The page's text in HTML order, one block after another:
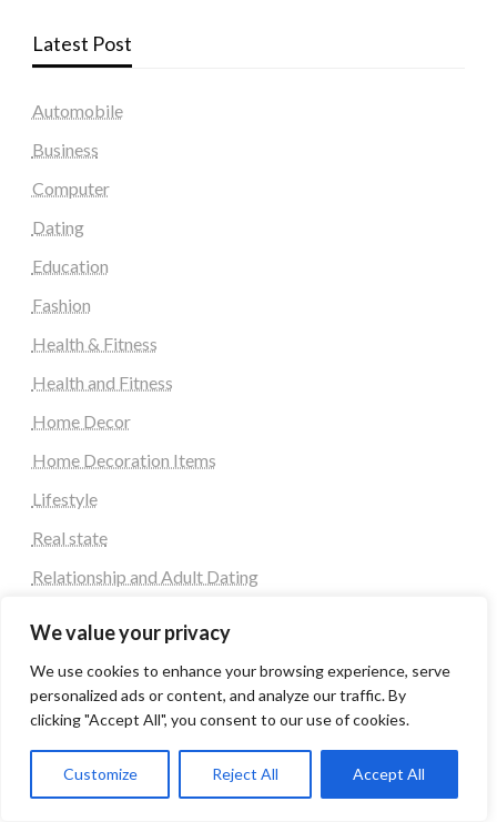
We value your privacy
We use cookies to enhance your browsing experience, serve
personalized ads or content, and analyze our traffic. By
clicking "Accept All", you consent to our use of cookies.
Customize Reject All Accept All
Latest Post
Automobile
Business
Computer
Dating
Education
Fashion
Health & Fitness
Health and Fitness
Home Decor
Home Decoration Items
Lifestyle
Real state
Relationship and Adult Dating
Travel
Tag